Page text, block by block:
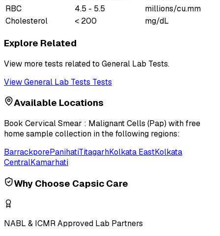
RBC
4.5 - 5.5
millions/cu.mm
Cholesterol
< 200 mg/dL
Explore Related
View more tests related to General Lab Tests.
ViewGeneral Lab Tests Tests
Available Locations
Book Cervical Smear : Malignant Cells (Pap) with free
home sample collection in the following regions:
BarrackporePanihatiTitagarhKolkata EastKolkata
CentralKamarhati
Why Choose Capsic Care
NABL & ICMR Approved Lab Partners